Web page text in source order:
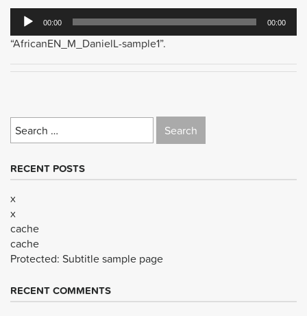
Audio
Player
00:00 00:00
“AfricanEN_M_DanielL-sample1”.
Search
for:
RECENT POSTS
x
x
cache
cache
Protected: Subtitle sample page
RECENT COMMENTS